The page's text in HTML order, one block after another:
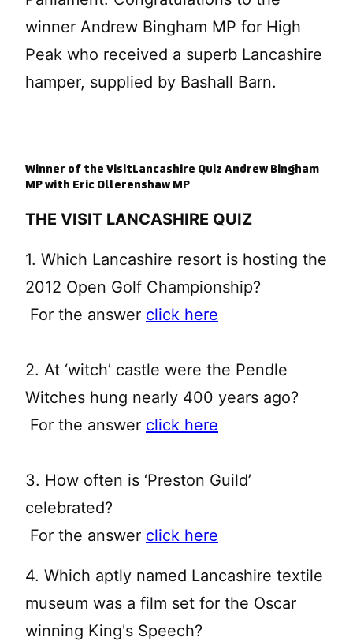
winner Andrew Bingham MP for High
Peak who received a superb Lancashire
hamper, supplied by Bashall Barn.
Winner of the VisitLancashire Quiz Andrew Bingham
MP with Eric Ollerenshaw MP
THE VISIT LANCASHIRE QUIZ
1. Which Lancashire resort is hosting the
2012 Open Golf Championship?
For the answer click here
2. At ‘witch’ castle were the Pendle
Witches hung nearly 400 years ago?
For the answer click here
3. How often is ‘Preston Guild’
celebrated?
For the answer click here
4. Which aptly named Lancashire textile
museum was a film set for the Oscar
winning King's Speech?